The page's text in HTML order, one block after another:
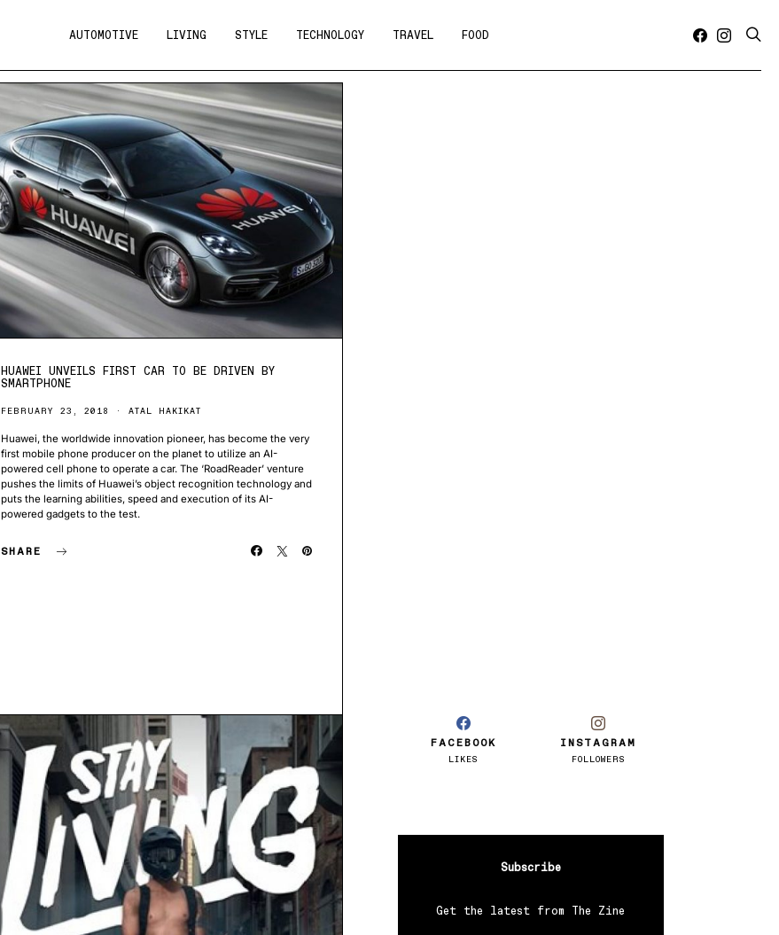
AUTOMOTIVE LIVING STYLE TECHNOLOGY TRAVEL FOOD
HUAWEI UNVEILS FIRST CAR TO BE DRIVEN BY
SMARTPHONE
FEBRUARY 23, 2018 ATAL HAKIKAT
Huawei, the worldwide innovation pioneer, has become the very
first mobile phone producer on the planet to utilize an AI-
powered cell phone to operate a car. The ‘RoadReader’ venture
pushes the limits of Huawei’s object recognition technology and
puts the learning abilities, speed and execution of its AI-
powered gadgets to the test.
SHARE
FACEBOOK
LIKES
INSTAGRAM
FOLLOWERS
Subscribe
Get the latest from The Zine